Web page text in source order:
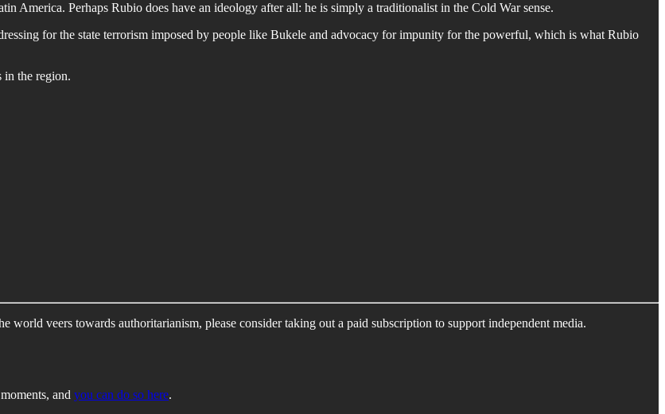
America. Perhaps Rubio does have an ideology after all: he is simply a traditionalist in the Cold War sense.
for the state terrorism imposed by people like Bukele and advocacy for impunity for the powerful, which is what Rubio
in the region.
veers towards authoritarianism, please consider taking out a paid subscription to support independent media.
and you can do so here.